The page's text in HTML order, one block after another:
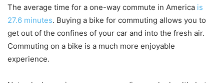
The average time for a one-way commute in America is
27.6 minutes. Buying a bike for commuting allows you to
get out of the confines of your car and into the fresh air.
Commuting on a bike is a much more enjoyable
experience.